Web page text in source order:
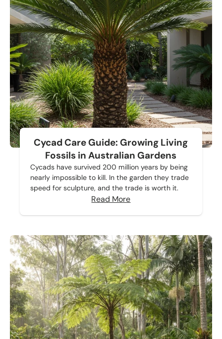
Cycad Care Guide: Growing Living
Fossils in Australian Gardens
Cycads have survived 200 million years by being
nearly impossible to kill. In the garden they trade
speed for sculpture, and the trade is worth it.
Read More